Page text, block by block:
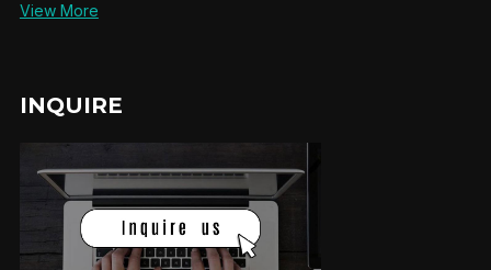
View More
INQUIRE